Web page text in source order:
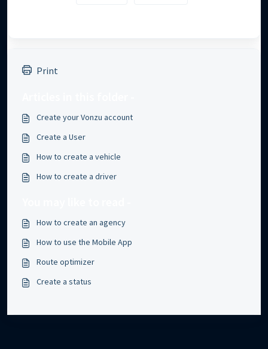
Print
Create your Vonzu account
Create a User
How to create a vehicle
How to create a driver
How to create an agency
How to use the Mobile App
Route optimizer
Create a status